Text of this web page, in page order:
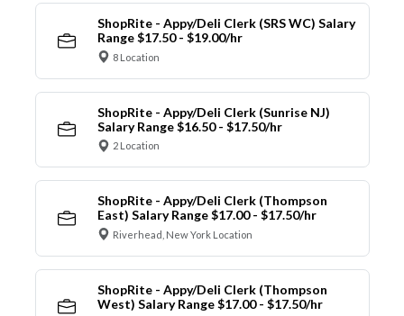
ShopRite - Appy/Deli Clerk (SRS WC) Salary
Range $17.50 - $19.00/hr
8 Location
ShopRite - Appy/Deli Clerk (Sunrise NJ)
Salary Range $16.50 - $17.50/hr
2 Location
ShopRite - Appy/Deli Clerk (Thompson
East) Salary Range $17.00 - $17.50/hr
Riverhead, New York Location
ShopRite - Appy/Deli Clerk (Thompson
West) Salary Range $17.00 - $17.50/hr